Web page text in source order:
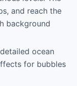
and reach the
background
ocean
for bubbles